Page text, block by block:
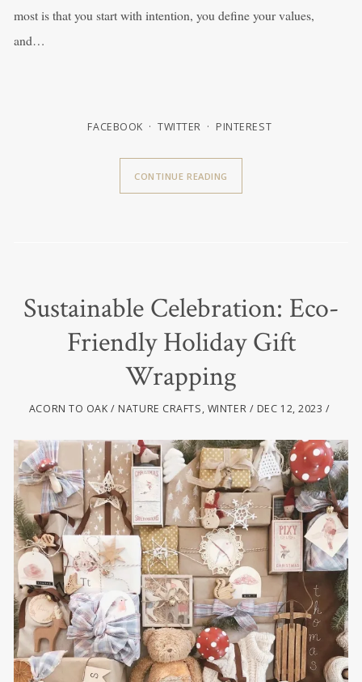
most is that you start with intention, you define your values,
and…
FACEBOOK TWITTER PINTEREST
CONTINUE READING
Sustainable Celebration: Eco-
Friendly Holiday Gift
Wrapping
ACORN TO OAK NATURE CRAFTS, WINTER DEC 12, 2023